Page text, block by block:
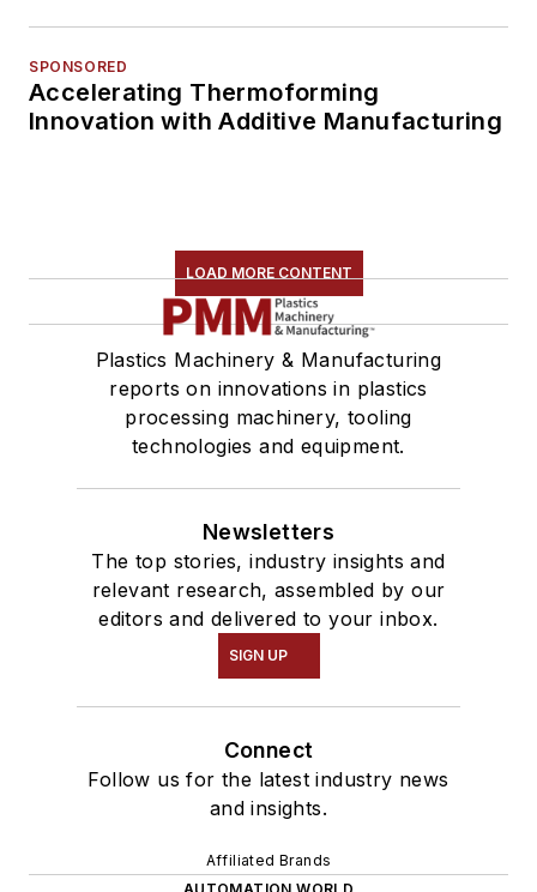
SPONSORED
Accelerating Thermoforming
Innovation with Additive Manufacturing
LOAD MORE CONTENT
Plastics Machinery & Manufacturing
reports on innovations in plastics
processing machinery, tooling
technologies and equipment.
Newsletters
The top stories, industry insights and
relevant research, assembled by our
editors and delivered to your inbox.
SIGN UP
Connect
Follow us for the latest industry news
and insights.
Affiliated Brands